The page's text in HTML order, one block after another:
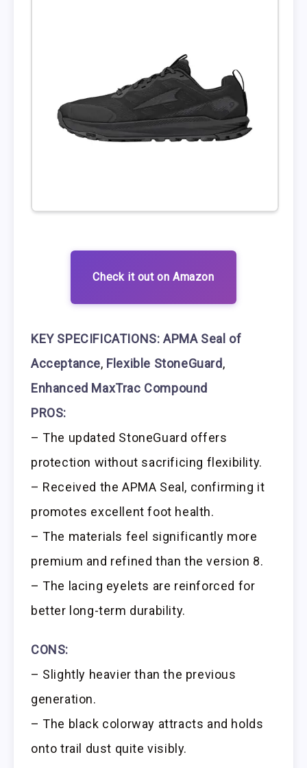
Check it out on Amazon
KEY SPECIFICATIONS: APMA Seal of
Acceptance, Flexible StoneGuard,
Enhanced MaxTrac Compound
PROS:
– The updated StoneGuard offers
protection without sacrificing flexibility.
– Received the APMA Seal, confirming it
promotes excellent foot health.
– The materials feel significantly more
premium and refined than the version 8.
– The lacing eyelets are reinforced for
better long-term durability.
CONS:
– Slightly heavier than the previous
generation.
– The black colorway attracts and holds
onto trail dust quite visibly.